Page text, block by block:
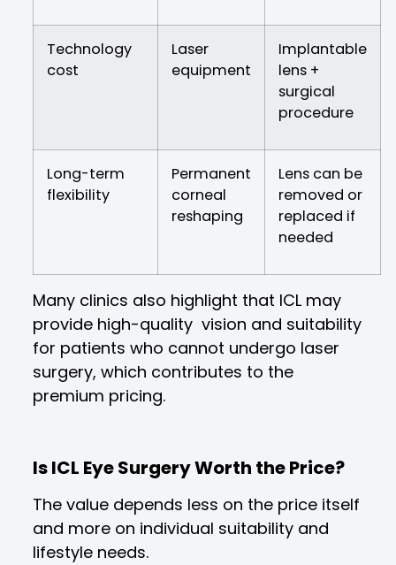
Technology
cost
Laser
equipment
Implantable
lens +
surgical
procedure
Long-term
flexibility
Permanent
corneal
reshaping
Lens can be
removed or
replaced if
needed
Many clinics also highlight that ICL may
provide high-quality vision and suitability
for patients who cannot undergo laser
surgery, which contributes to the
premium pricing.
Is ICL Eye Surgery Worth the Price?
The value depends less on the price itself
and more on individual suitability and
lifestyle needs.